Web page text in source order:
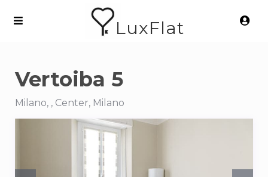
LuxFlat
Vertoiba 5
Milano, , Center, Milano